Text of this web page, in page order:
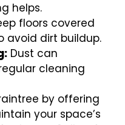
helps.
floors covered
avoid dirt buildup.
Dust can
cleaning
by offering
your space’s